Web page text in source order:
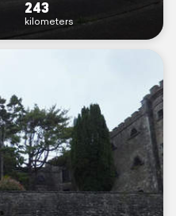
243
kilometers